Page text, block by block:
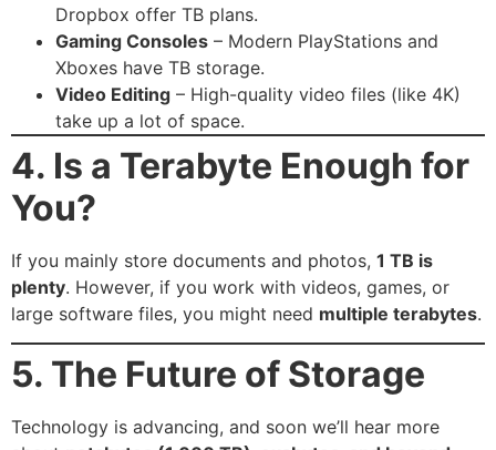
Dropbox offer TB plans.
Gaming Consoles – Modern PlayStations and
Xboxes have TB storage.
Video Editing – High-quality video files (like 4K)
take up a lot of space.
4. Is a Terabyte Enough for
You?
If you mainly store documents and photos, 1 TB is
plenty. However, if you work with videos, games, or
large software files, you might need multiple terabytes.
5. The Future of Storage
Technology is advancing, and soon we’ll hear more